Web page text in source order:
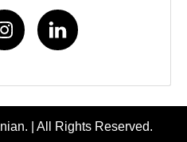
| All Rights Reserved.